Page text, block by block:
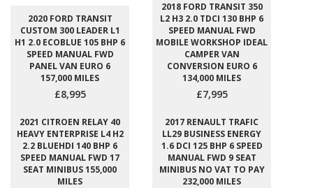
2020 FORD TRANSIT
CUSTOM 300 LEADER L1
H1 2.0 ECOBLUE 105 BHP 6
SPEED MANUAL FWD
PANEL VAN EURO 6
157,000 MILES
£8,995
2018 FORD TRANSIT 350
L2 H3 2.0 TDCI 130 BHP 6
SPEED MANUAL FWD
MOBILE WORKSHOP IDEAL
CAMPER VAN
CONVERSION EURO 6
134,000 MILES
£7,995
2021 CITROEN RELAY 40
HEAVY ENTERPRISE L4 H2
2.2 BLUEHDI 140 BHP 6
SPEED MANUAL FWD 17
SEAT MINIBUS 155,000
MILES
2017 RENAULT TRAFIC
LL29 BUSINESS ENERGY
1.6 DCI 125 BHP 6 SPEED
MANUAL FWD 9 SEAT
MINIBUS NO VAT TO PAY
232,000 MILES